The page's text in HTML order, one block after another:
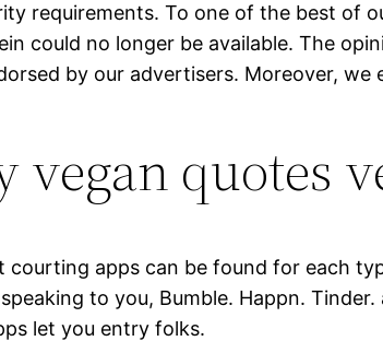
requirements. To one of the best of
could no longer be available. The
by our advertisers. Moreover,
vegan quotes
courting apps can be found for each
speaking to you, Bumble. Happn.
let you entry folks.